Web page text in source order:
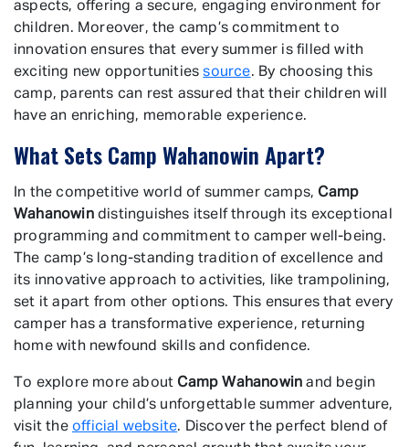
aspects, offering a secure, engaging environment for
children. Moreover, the camp’s commitment to
innovation ensures that every summer is filled with
exciting new opportunitiessource. By choosing this
camp, parents can rest assured that their children will
have an enriching, memorable experience.
What Sets Camp Wahanowin Apart?
In the competitive world of summer camps, Camp
Wahanowindistinguishes itself through its exceptional
programming and commitment to camper well-being.
The camp’s long-standing tradition of excellence and
its innovative approach to activities, like trampolining,
set it apart from other options. This ensures that every
camper has a transformative experience, returning
home with newfound skills and confidence.
To explore more about Camp Wahanowin and begin
planning your child’s unforgettable summer adventure,
visit the official website. Discover the perfect blend of